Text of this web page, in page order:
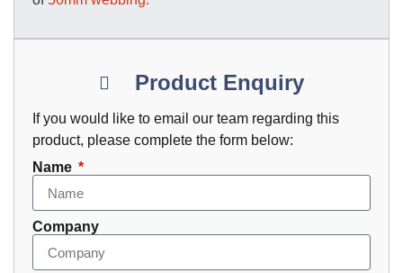
Product Enquiry
If you would like to email our team regarding this
product, please complete the form below:
Name
Company